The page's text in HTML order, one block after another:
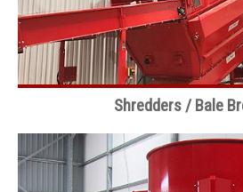
Shredders / Bale